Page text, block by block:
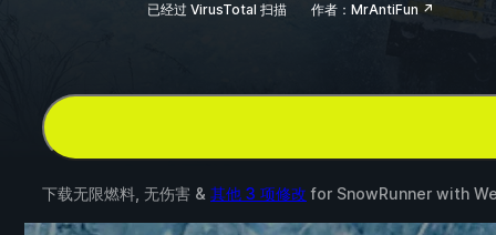
已经过 VirusTotal 扫描 作者：MrAntiFun ↗
下载无限燃料, 无伤害 & 其他 3 项修改 for SnowRunner with